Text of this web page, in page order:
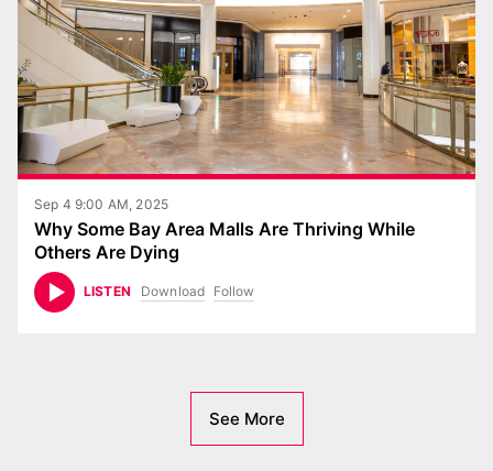
Sep 4 9:00 AM, 2025
Why Some Bay Area Malls Are Thriving While
Others Are Dying
LISTEN Download Follow
See More